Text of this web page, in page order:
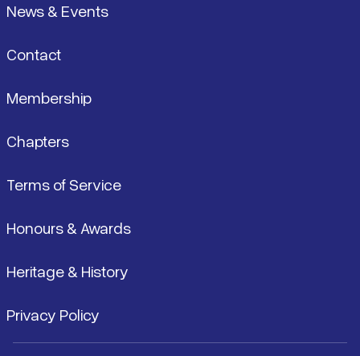
News & Events
Contact
Membership
Chapters
Terms of Service
Honours & Awards
Heritage & History
Privacy Policy